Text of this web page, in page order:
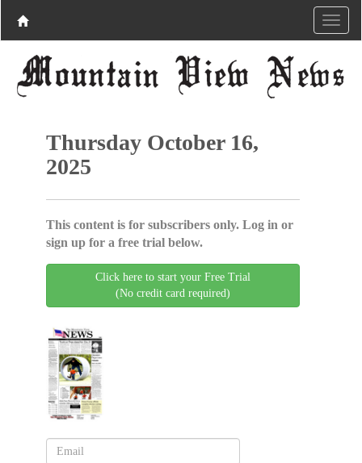
Thursday October 16,
2025
This content is for subscribers only. Log in or
sign up for a free trial below.
Click here to start your Free Trial
(No credit card required)